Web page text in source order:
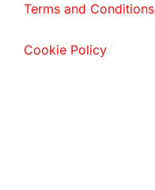
Terms and Conditions
Cookie Policy